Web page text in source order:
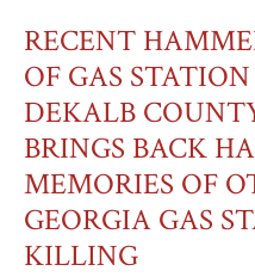
RECENT
OF GAS
DEKALB
BRINGS BACK
MEMORIES OF
GEORGIA GAS
KILLING